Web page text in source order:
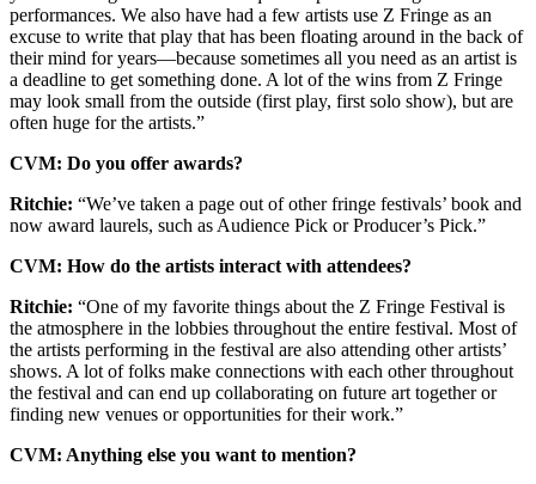
performances. We also have had a few artists use Z Fringe as an
excuse to write that play that has been floating around in the back of
their mind for years—because sometimes all you need as an artist is
a deadline to get something done. A lot of the wins from Z Fringe
may look small from the outside (first play, first solo show), but are
often huge for the artists.”
CVM: Do you offer awards?
Ritchie: “We’ve taken a page out of other fringe festivals’ book and
now award laurels, such as Audience Pick or Producer’s Pick.”
CVM: How do the artists interact with attendees?
Ritchie: “One of my favorite things about the Z Fringe Festival is
the atmosphere in the lobbies throughout the entire festival. Most of
the artists performing in the festival are also attending other artists’
shows. A lot of folks make connections with each other throughout
the festival and can end up collaborating on future art together or
finding new venues or opportunities for their work.”
CVM: Anything else you want to mention?